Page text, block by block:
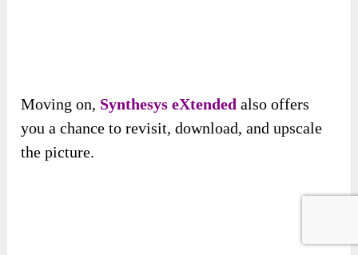
Moving on, Synthesys eXtendedalso offers
you a chance to revisit, download, and upscale
the picture.